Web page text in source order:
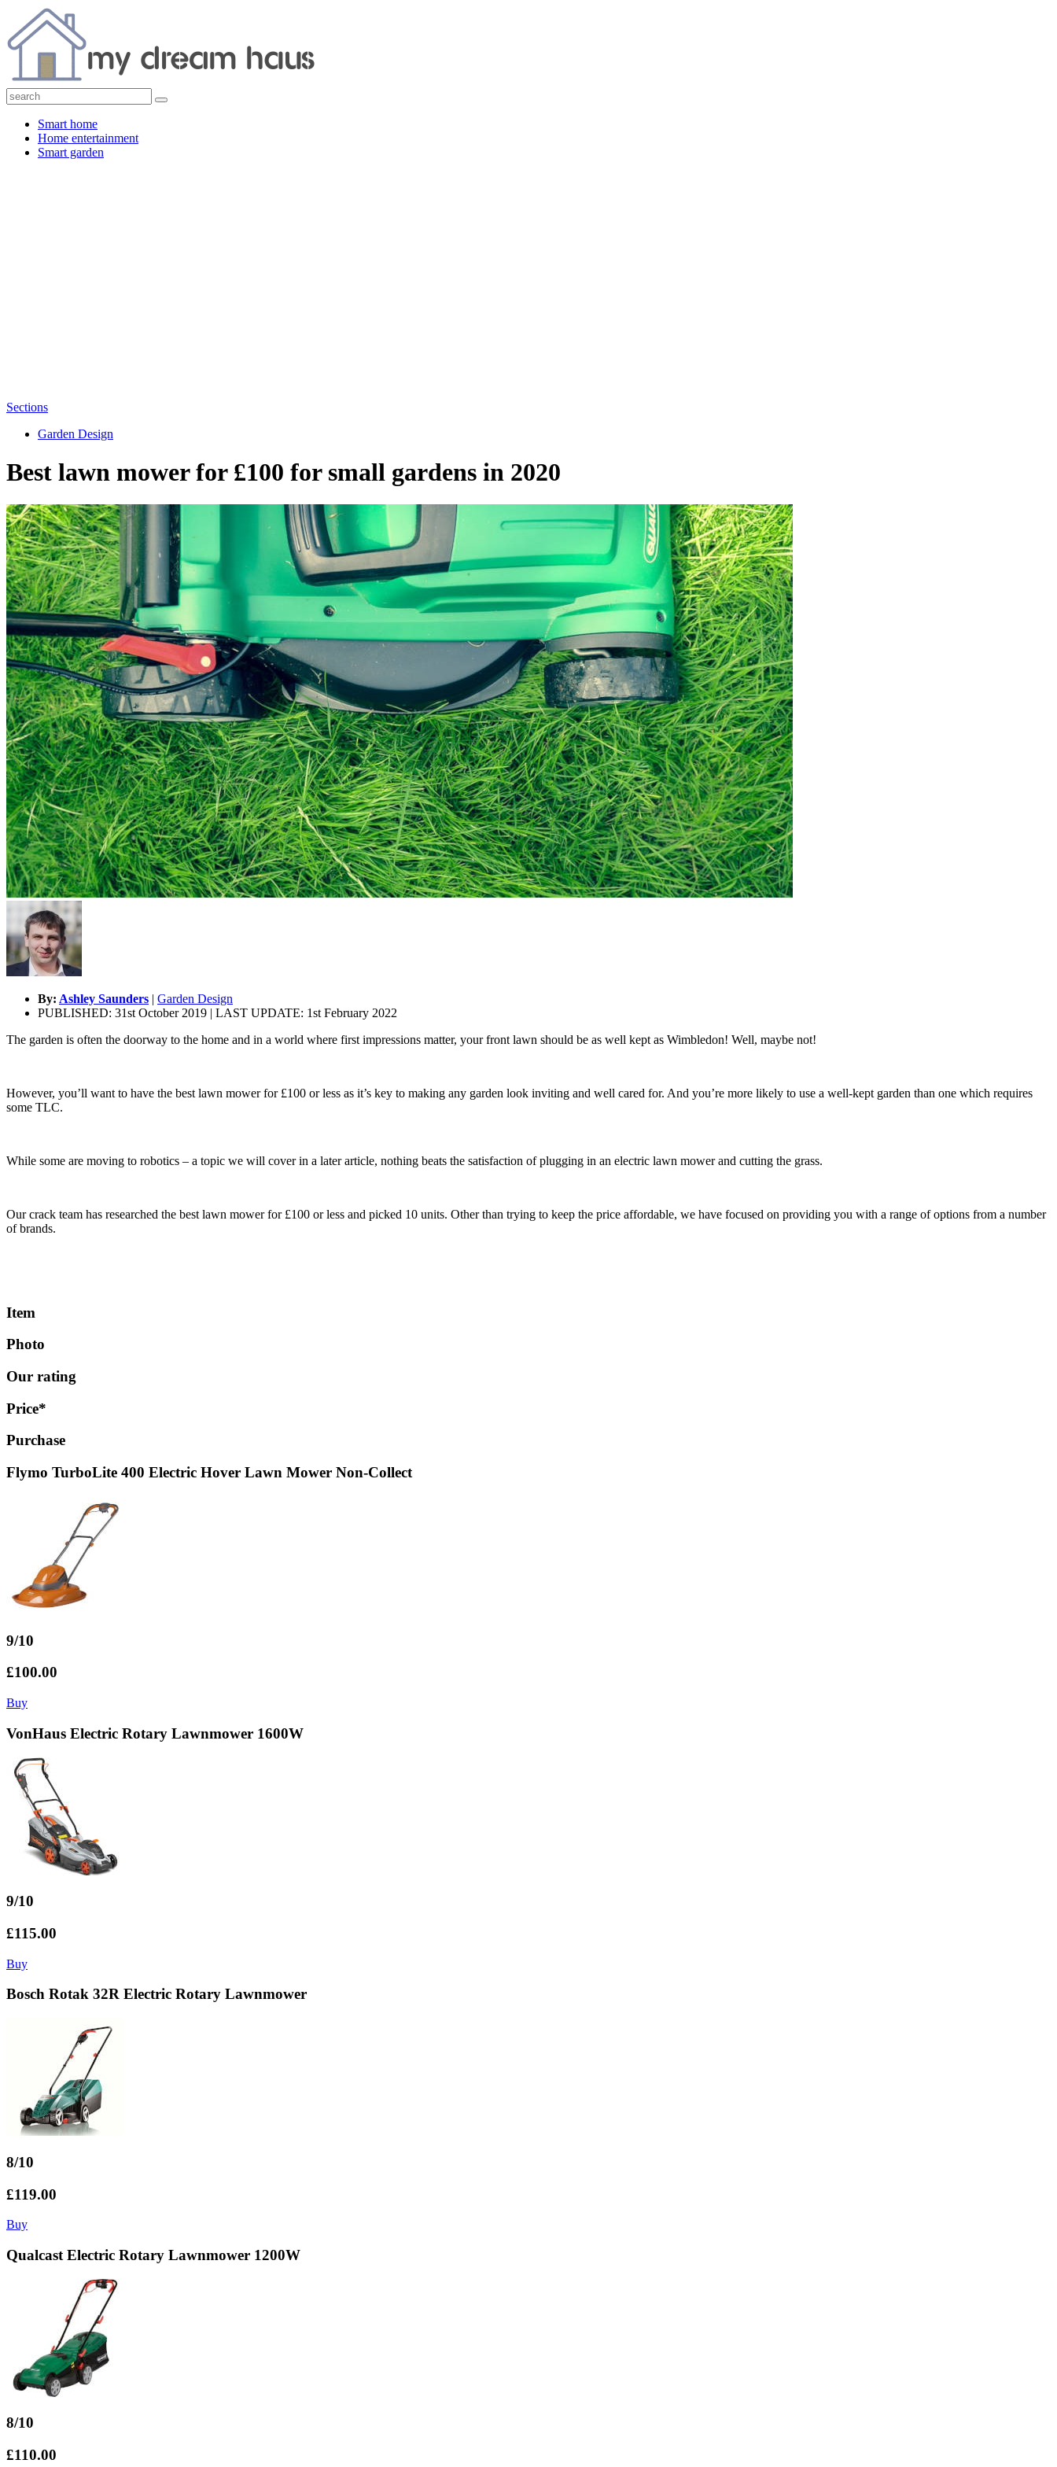
Smart home
Home entertainment
Smart garden
Sections
Garden Design
Best lawn mower for £100 for small gardens in 2020
By: Ashley Saunders | Garden Design
PUBLISHED: 31st October 2019 | LAST UPDATE: 1st February 2022
The garden is often the doorway to the home and in a world where first impressions matter, your front lawn should be as well kept as Wimbledon! Well, maybe not!
However, you’ll want to have the best lawn mower for £100 or less as it’s key to making any garden look inviting and well cared for. And you’re more likely to use a well-kept garden than one which requires
some TLC.
While some are moving to robotics – a topic we will cover in a later article, nothing beats the satisfaction of plugging in an electric lawn mower and cutting the grass.
Our crack team has researched the best lawn mower for £100 or less and picked 10 units. Other than trying to keep the price affordable, we have focused on providing you with a range of options from a number
of brands.
Item
Photo
Our rating
Price*
Purchase
Flymo TurboLite 400 Electric Hover Lawn Mower Non-Collect
9/10
£100.00
Buy
VonHaus Electric Rotary Lawnmower 1600W
9/10
£115.00
Buy
Bosch Rotak 32R Electric Rotary Lawnmower
8/10
£119.00
Buy
Qualcast Electric Rotary Lawnmower 1200W
8/10
£110.00